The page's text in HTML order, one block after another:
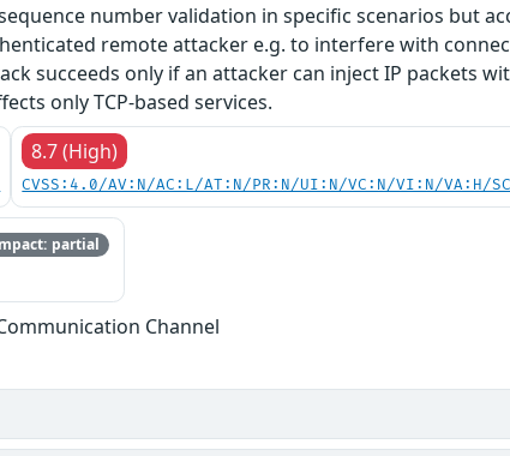
number validation in specific scenarios but
remote attacker e.g. to interfere with
succeeds only if an attacker can inject IP packets
only TCP-based services.
8.7 (High)
CVSS:4.0/AV:N/AC:L/AT:N/PR:N/UI:N/VC:N/VI:N/VA:H/
partial
Channel